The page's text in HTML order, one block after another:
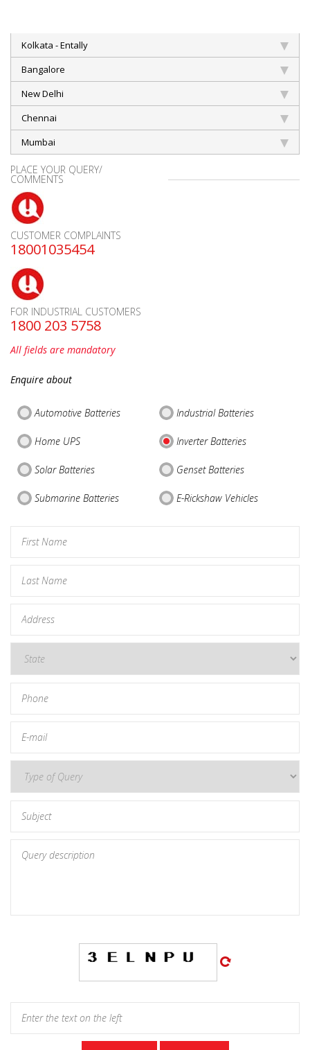
Kolkata - Entally
Bangalore
New Delhi
Chennai
Mumbai
PLACE YOUR QUERY/
COMMENTS
CUSTOMER COMPLAINTS
18001035454
FOR INDUSTRIAL CUSTOMERS
1800 203 5758
All fields are mandatory
Enquire about
Automotive Batteries Industrial Batteries
Home UPS Inverter Batteries
Solar Batteries Genset Batteries
Submarine Batteries E-Rickshaw Vehicles